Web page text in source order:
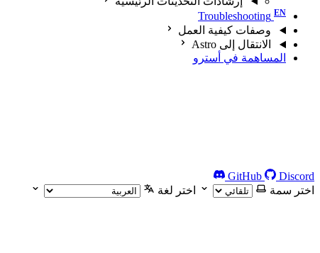
Troubleshooting
وصفات كيفية العمل
الانتقال إلى Astro
المساهمة في أسترو
GitHub
Discord
اختر سمة
اختر لغة